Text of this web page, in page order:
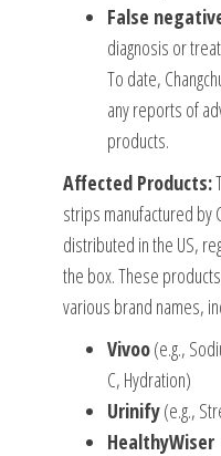
False
diagnosis or
To date,
any reports of
products.
Affected Products:
strips manufactured by
distributed in the US,
the box. These
various brand names,
Vivoo(e.g.,
C, Hydration)
Urinify(e.g.,
HealthyWiser